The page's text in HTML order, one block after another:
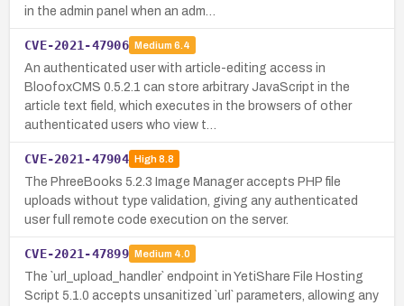
in the admin panel when an adm…
CVE-2021-47906 Medium 6.4
An authenticated user with article-editing access in
BloofoxCMS 0.5.2.1 can store arbitrary JavaScript in the
article text field, which executes in the browsers of other
authenticated users who view t…
CVE-2021-47904 High8.8
The PhreeBooks 5.2.3 Image Manager accepts PHP file
uploads without type validation, giving any authenticated
user full remote code execution on the server.
CVE-2021-47899 Medium 4.0
The `url_upload_handler` endpoint in YetiShare File Hosting
Script 5.1.0 accepts unsanitized `url` parameters, allowing any